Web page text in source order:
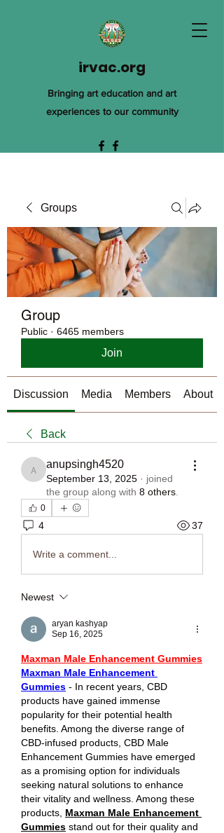
irvac.org
Bringing art education and art
experiences to our community
Groups
Group
Public · 6465 members
Join
Discussion Media Members About
Back
anupsingh4520
anupsingh4520
September 13, 2025 · joined
the group along with 8 others
0
4 37
Write a comment...
Newest
aryan kashyap
Sep 16, 2025
Maxman Male Enhancement Gummies
Maxman Male Enhancement
Gummies - In recent years, CBD
products have gained immense
popularity for their potential health
benefits. Among the diverse range of
CBD-infused products, CBD Male
Enhancement Gummies have emerged
as a promising option for individuals
seeking natural solutions to enhance
their vitality and wellness. Among these
products, Maxman Male Enhancement
Gummies stand out for their quality and